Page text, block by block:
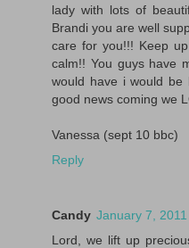
lady with lots of
Brandi you are well
care for you!!! Keep
calm!! You guys have
would have i would be
good news coming we
Vanessa (sept 10 bbc)
Reply
Candy January 7,
Lord, we lift up